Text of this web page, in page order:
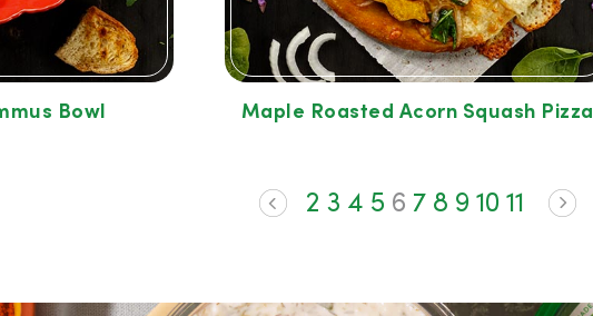
Bowl Maple Roasted Acorn Squash Pizza
2 3 4 5 6 7 8 9 10 11